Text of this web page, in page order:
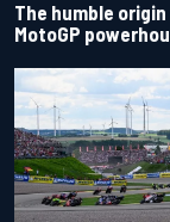
The humble
MotoGP